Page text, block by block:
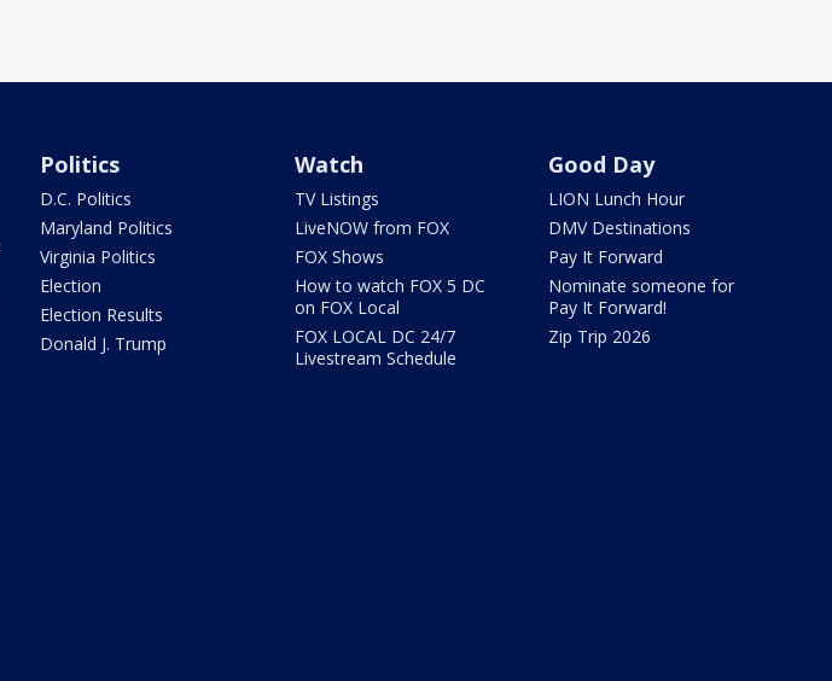
Politics
D.C. Politics
Maryland Politics
Virginia Politics
Election
Election Results
Donald J. Trump
Watch
TV Listings
LiveNOW from FOX
FOX Shows
How to watch FOX 5 DC
on FOX Local
FOX LOCAL DC 24/7
Livestream Schedule
Good Day
LION Lunch Hour
DMV Destinations
Pay It Forward
Nominate someone for
Pay It Forward!
Zip Trip 2026